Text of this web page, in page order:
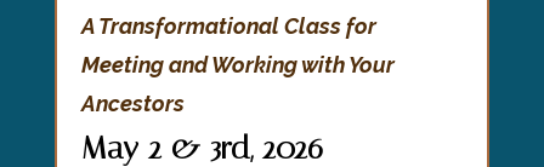
A Transformational Class for
Meeting and Working with Your
Ancestors
May 2 & 3rd, 2026